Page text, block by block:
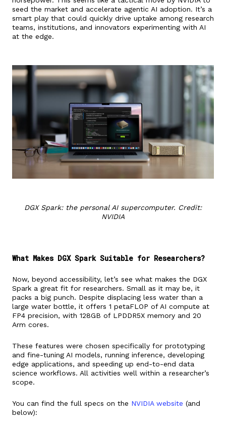
seed the market and accelerate agentic AI adoption. It’s a
smart play that could quickly drive uptake among research
teams, institutions, and innovators experimenting with AI
at the edge.
DGX Spark: the personal AI supercomputer. Credit:
NVIDIA
What Makes DGX Spark Suitable for Researchers?
Now, beyond accessibility, let’s see what makes the DGX
Spark a great fit for researchers. Small as it may be, it
packs a big punch. Despite displacing less water than a
large water bottle, it offers 1 petaFLOP of AI compute at
FP4 precision, with 128GB of LPDDR5X memory and 20
Arm cores.
These features were chosen specifically for prototyping
and fine-tuning AI models, running inference, developing
edge applications, and speeding up end-to-end data
science workflows. All activities well within a researcher’s
scope.
You can find the full specs on the NVIDIA website (and
below):